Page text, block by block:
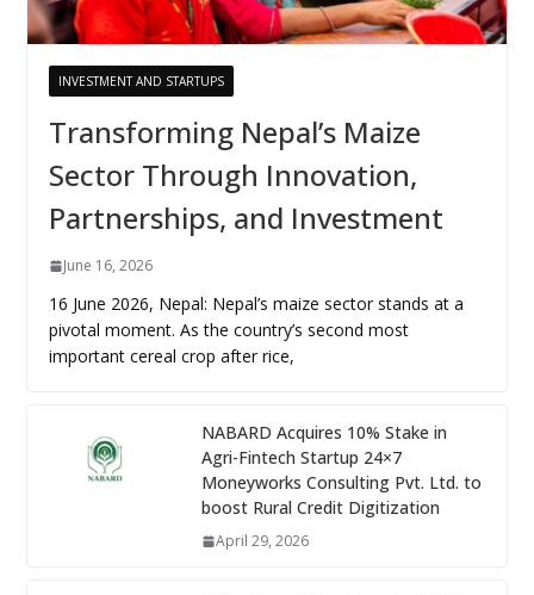
INVESTMENT AND STARTUPS
Transforming Nepal’s Maize
Sector Through Innovation,
Partnerships, and Investment
June 16, 2026
16 June 2026, Nepal: Nepal’s maize sector stands at a
pivotal moment. As the country’s second most
important cereal crop after rice,
NABARD Acquires 10% Stake in
Agri-Fintech Startup 24×7
Moneyworks Consulting Pvt. Ltd. to
boost Rural Credit Digitization
April 29, 2026